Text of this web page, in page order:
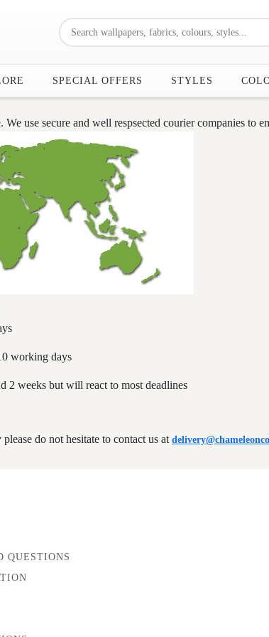
SPECIAL OFFERS STYLES
use secure and well respsected courier companies to
working days
2 weeks but will react to most deadlines
do not hesitate to contact us at
QUESTIONS